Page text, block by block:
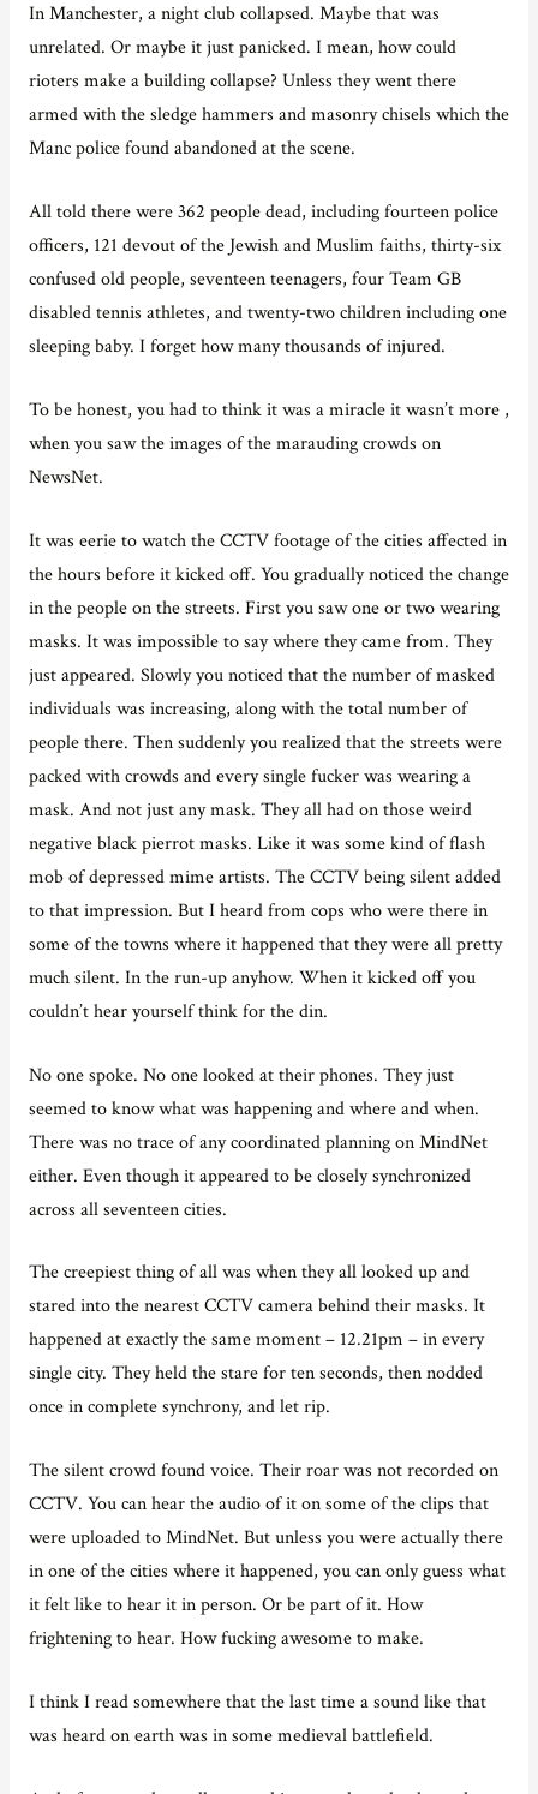
In Manchester, a night club collapsed. Maybe that was
unrelated. Or maybe it just panicked. I mean, how could
rioters make a building collapse? Unless they went there
armed with the sledge hammers and masonry chisels which the
Manc police found abandoned at the scene.
All told there were 362 people dead, including fourteen police
officers, 121 devout of the Jewish and Muslim faiths, thirty-six
confused old people, seventeen teenagers, four Team GB
disabled tennis athletes, and twenty-two children including one
sleeping baby. I forget how many thousands of injured.
To be honest, you had to think it was a miracle it wasn’t more ,
when you saw the images of the marauding crowds on
NewsNet.
It was eerie to watch the CCTV footage of the cities affected in
the hours before it kicked off. You gradually noticed the change
in the people on the streets. First you saw one or two wearing
masks. It was impossible to say where they came from. They
just appeared. Slowly you noticed that the number of masked
individuals was increasing, along with the total number of
people there. Then suddenly you realized that the streets were
packed with crowds and every single fucker was wearing a
mask. And not just any mask. They all had on those weird
negative black pierrot masks. Like it was some kind of flash
mob of depressed mime artists. The CCTV being silent added
to that impression. But I heard from cops who were there in
some of the towns where it happened that they were all pretty
much silent. In the run-up anyhow. When it kicked off you
couldn’t hear yourself think for the din.
No one spoke. No one looked at their phones. They just
seemed to know what was happening and where and when.
There was no trace of any coordinated planning on MindNet
either. Even though it appeared to be closely synchronized
across all seventeen cities.
The creepiest thing of all was when they all looked up and
stared into the nearest CCTV camera behind their masks. It
happened at exactly the same moment – 12.21pm – in every
single city. They held the stare for ten seconds, then nodded
once in complete synchrony, and let rip.
The silent crowd found voice. Their roar was not recorded on
CCTV. You can hear the audio of it on some of the clips that
were uploaded to MindNet. But unless you were actually there
in one of the cities where it happened, you can only guess what
it felt like to hear it in person. Or be part of it. How
frightening to hear. How fucking awesome to make.
I think I read somewhere that the last time a sound like that
was heard on earth was in some medieval battlefield.